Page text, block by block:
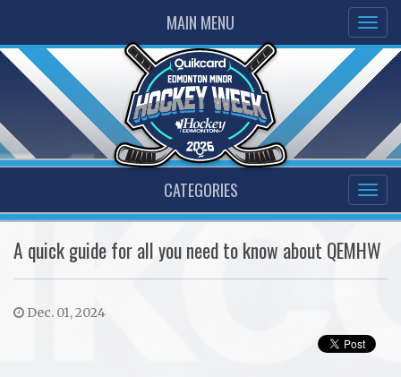
MAIN MENU
CATEGORIES
A quick guide for all you need to know about QEMHW
Dec. 01, 2024